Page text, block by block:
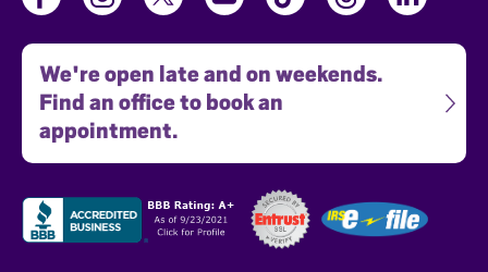
We're open late and on weekends.
Find an office to book an
appointment.